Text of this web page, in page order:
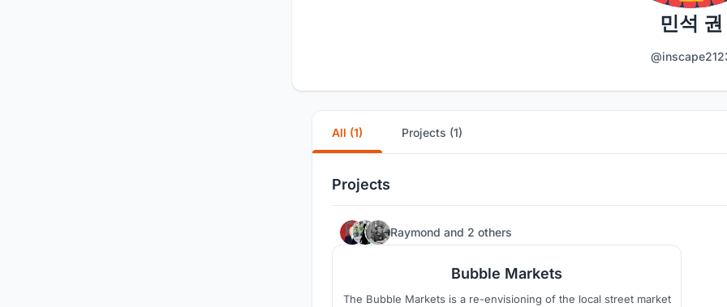
민석 권
All (1) Projects (1)
Projects
Raymond and 2 others
Bubble Markets
The Bubble Markets is a re-envisioning of the local street market